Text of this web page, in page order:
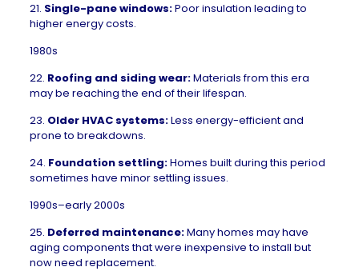
21. Single-pane windows:Poor insulation leading to
higher energy costs.
1980s
22. Roofing and siding wear:Materials from this era
may be reaching the end of their lifespan.
23. Older HVAC systems:Less energy-efficient and
prone to breakdowns.
24. Foundation settling:Homes built during this period
sometimes have minor settling issues.
1990s–early 2000s
25. Deferred maintenance:Many homes may have
aging components that were inexpensive to install but
now need replacement.